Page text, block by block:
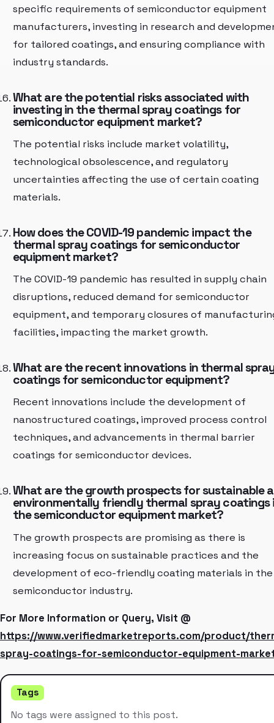
specific requirements of semiconductor equipment
manufacturers, investing in research and
for tailored coatings, and ensuring compliance with
industry standards.
What are the potential risks associated with
investing in the thermal spray coatings for
semiconductor equipment market?
The potential risks include market volatility,
technological obsolescence, and regulatory
uncertainties affecting the use of certain coating
materials.
How does the COVID-19 pandemic impact the
thermal spray coatings for semiconductor
equipment market?
The COVID-19 pandemic has resulted in supply chain
disruptions, reduced demand for semiconductor
equipment, and temporary closures of
facilities, impacting the market growth.
What are the recent innovations in thermal
coatings for semiconductor equipment?
Recent innovations include the development of
nanostructured coatings, improved process control
techniques, and advancements in thermal barrier
coatings for semiconductor devices.
What are the growth prospects for sustainable
environmentally friendly thermal spray coatings
the semiconductor equipment market?
The growth prospects are promising as there is
increasing focus on sustainable practices and the
development of eco-friendly coating materials in the
semiconductor industry.
For More Information or Query, Visit @
https://www.verifiedmarketreports.com/product/
spray-coatings-for-semiconductor-equipment-
Tags
No tags were assigned to this post.